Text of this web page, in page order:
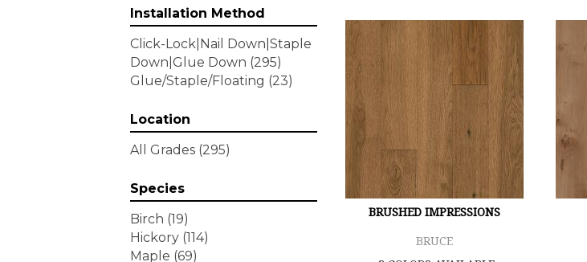
Industrial Design (4)
Tecwood Essentials Magnolia
Path (2)
Tecwood Essentials Sendera
Birch (3)
Reserve (4)
Wallingford Birch
Weathered Portrait
Tecwood Essentials
Whistlowe (2)
Tecwood Essentials Willows
Installation Method
Click-Lock|Nail Down|Staple
Down|Glue Down (295)
Glue/Staple/Floating (23)
Location
All Grades (295)
Species
Birch (19)
Hickory (114)
Maple (69)
BRUSHED IMPRESSIONS
BRUCE